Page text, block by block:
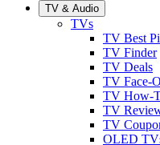
TV & Audio
TVs
TV Best
TV Finder
TV Deals
TV Face-
TV How-
TV
TV
OLED